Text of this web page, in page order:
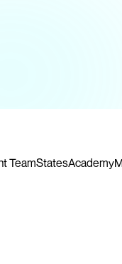
TeamStatesAcademy